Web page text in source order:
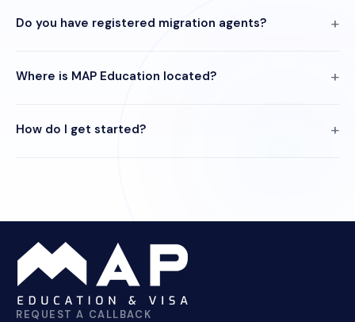
Do you have registered migration agents?
Where is MAP Education located?
How do I get started?
REQUEST A CALLBACK